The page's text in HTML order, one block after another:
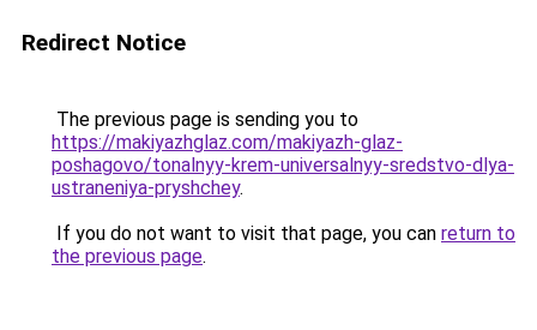
Redirect Notice
The previous page is sending you to
https://makiyazhglaz.com/makiyazh-glaz-
poshagovo/tonalnyy-krem-universalnyy-sredstvo-dlya-
ustraneniya-pryshchey.
If you do not want to visit that page, you can return to
the previous page.